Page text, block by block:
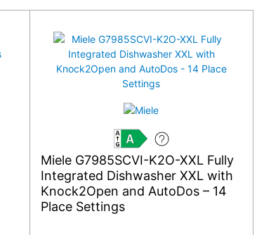
Miele G7985SCVI-K2O-XXL Fully
Integrated Dishwasher XXL with
Knock2Open and AutoDos – 14
Place Settings
A